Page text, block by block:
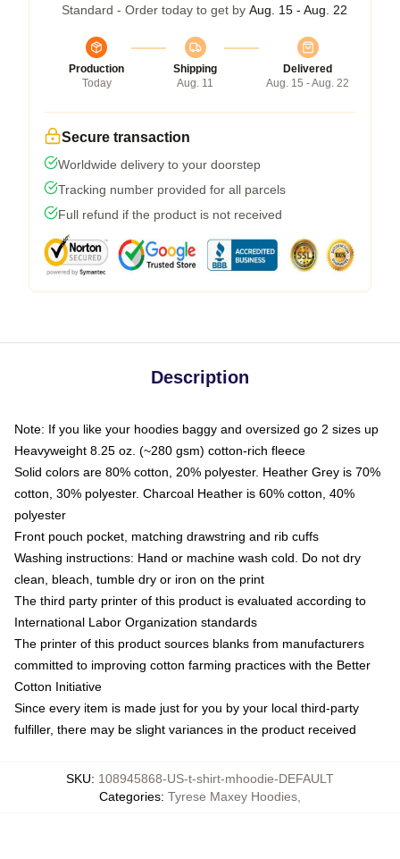
Standard - Order today to get by Aug. 15 - Aug. 22
Production
Today
Shipping
Aug. 11
Delivered
Aug. 15 - Aug. 22
Secure transaction
Worldwide delivery to your doorstep
Tracking number provided for all parcels
Full refund if the product is not received
Description
Note: If you like your hoodies baggy and oversized go 2 sizes up
Heavyweight 8.25 oz. (~280 gsm) cotton-rich fleece
Solid colors are 80% cotton, 20% polyester. Heather Grey is 70%
cotton, 30% polyester. Charcoal Heather is 60% cotton, 40%
polyester
Front pouch pocket, matching drawstring and rib cuffs
Washing instructions: Hand or machine wash cold. Do not dry
clean, bleach, tumble dry or iron on the print
The third party printer of this product is evaluated according to
International Labor Organization standards
The printer of this product sources blanks from manufacturers
committed to improving cotton farming practices with the Better
Cotton Initiative
Since every item is made just for you by your local third-party
fulfiller, there may be slight variances in the product received
SKU: 108945868-US-t-shirt-mhoodie-DEFAULT
Categories: Tyrese Maxey Hoodies